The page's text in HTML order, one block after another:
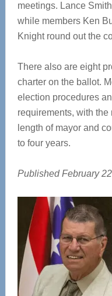
meetings. Lance
while members Ken
Knight round out the
There also are eight
charter on the ballot.
election procedures
requirements, with
length of mayor and
to four years.
Published February